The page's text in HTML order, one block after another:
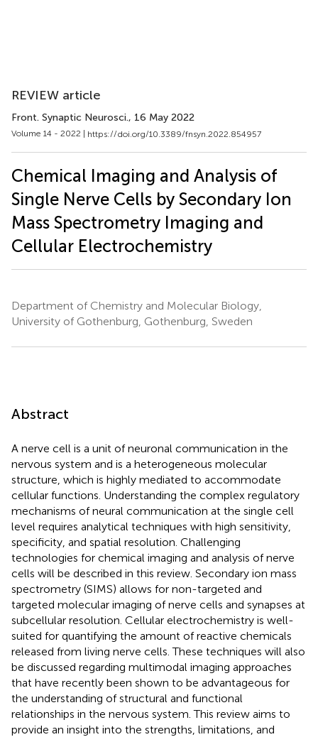
REVIEW article
Front. Synaptic Neurosci., 16 May 2022
Volume 14 - 2022 | https://doi.org/10.3389/fnsyn.2022.854957
Chemical Imaging and Analysis of
Single Nerve Cells by Secondary Ion
Mass Spectrometry Imaging and
Cellular Electrochemistry
Department of Chemistry and Molecular Biology,
University of Gothenburg, Gothenburg, Sweden
Abstract
A nerve cell is a unit of neuronal communication in the
nervous system and is a heterogeneous molecular
structure, which is highly mediated to accommodate
cellular functions. Understanding the complex regulatory
mechanisms of neural communication at the single cell
level requires analytical techniques with high sensitivity,
specificity, and spatial resolution. Challenging
technologies for chemical imaging and analysis of nerve
cells will be described in this review. Secondary ion mass
spectrometry (SIMS) allows for non-targeted and
targeted molecular imaging of nerve cells and synapses at
subcellular resolution. Cellular electrochemistry is well-
suited for quantifying the amount of reactive chemicals
released from living nerve cells. These techniques will also
be discussed regarding multimodal imaging approaches
that have recently been shown to be advantageous for
the understanding of structural and functional
relationships in the nervous system. This review aims to
provide an insight into the strengths, limitations, and